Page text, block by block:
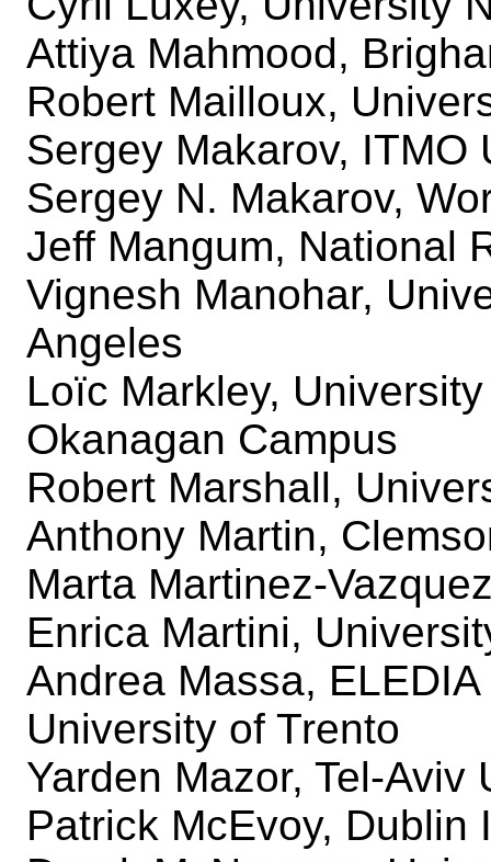
Attiya Mahmood,
Robert Mailloux,
Sergey Makarov, ITMO
Sergey N. Makarov,
Jeff Mangum, National
Vignesh Manohar,
Angeles
Loïc Markley,
Okanagan Campus
Robert Marshall,
Anthony Martin,
Marta Martinez-
Enrica Martini,
Andrea Massa,
University of Trento
Yarden Mazor, Tel-Aviv
Patrick McEvoy, Dublin